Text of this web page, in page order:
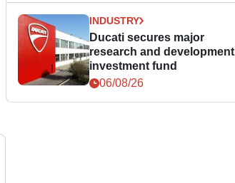
INDUSTRY
Ducati secures major
research and development
investment fund
06/08/26